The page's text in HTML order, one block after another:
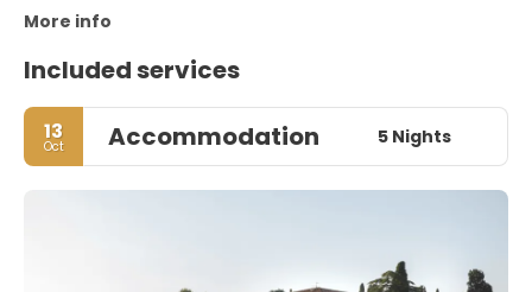
More info
Included services
13
Oct Accommodation 5 Nights